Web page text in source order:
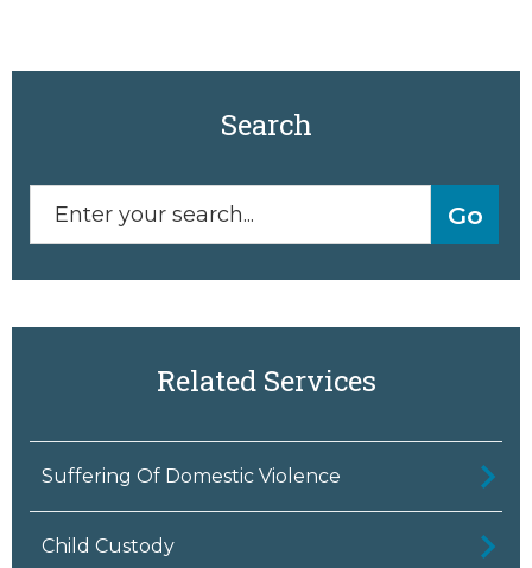
Search
Related Services
Suffering Of Domestic Violence
Child Custody